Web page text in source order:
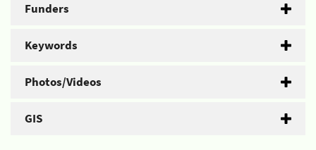
Funders
Keywords
Photos/Videos
GIS